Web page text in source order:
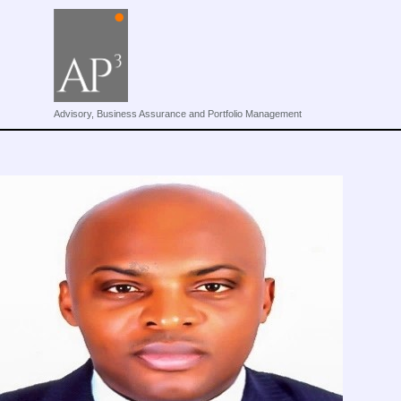
Advisory, Business Assurance and Portfolio Management